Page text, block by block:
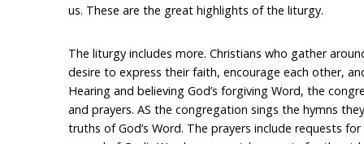
us. These are the great highlights of the liturgy.
The liturgy includes more. Christians who gather
desire to express their faith, encourage each other,
Hearing and believing God’s forgiving Word, the
and prayers. AS the congregation sings the hymns
truths of God’s Word. The prayers include requests